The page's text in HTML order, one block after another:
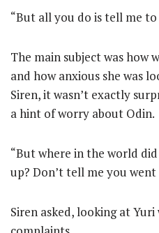
“But all you do is tell me to
The main subject was how
and how anxious she was
Siren, it wasn’t exactly
a hint of worry about Odin.
“But where in the world
up? Don’t tell me you went
Siren asked, looking at